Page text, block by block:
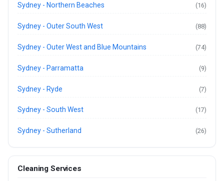
Sydney - Northern Beaches (16)
Sydney - Outer South West (88)
Sydney - Outer West and Blue Mountains (74)
Sydney - Parramatta (9)
Sydney - Ryde (7)
Sydney - South West (17)
Sydney - Sutherland (26)
Cleaning Services